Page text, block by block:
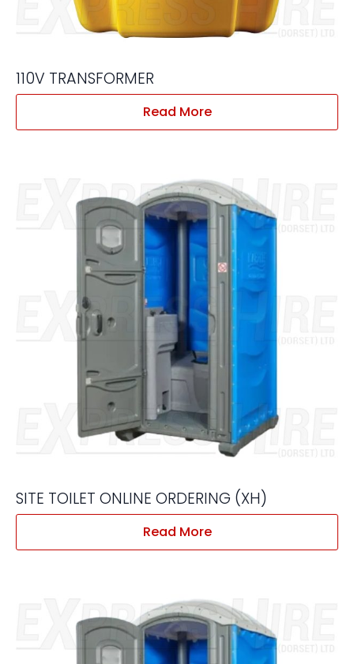
110V TRANSFORMER
Read More
SITE TOILET ONLINE ORDERING (XH)
Read More